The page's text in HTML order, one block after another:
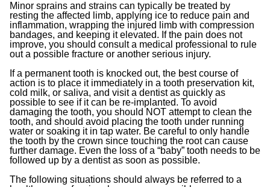
Minor sprains and strains can typically be treated by
resting the affected limb, applying ice to reduce pain and
inflammation, wrapping the injured limb with compression
bandages, and keeping it elevated. If the pain does not
improve, you should consult a medical professional to rule
out a possible fracture or another serious injury.
If a permanent tooth is knocked out, the best course of
action is to place it immediately in a tooth preservation kit,
cold milk, or saliva, and visit a dentist as quickly as
possible to see if it can be re-implanted. To avoid
damaging the tooth, you should NOT attempt to clean the
tooth, and should avoid placing the tooth under running
water or soaking it in tap water. Be careful to only handle
the tooth by the crown since touching the root can cause
further damage. Even the loss of a “baby” tooth needs to be
followed up by a dentist as soon as possible.
The following situations should always be referred to a